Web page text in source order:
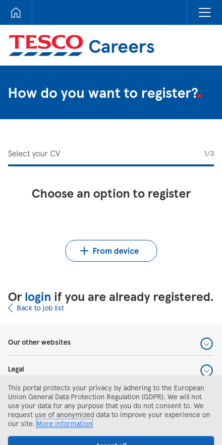
Tesco Careers
How do you want to register?
Select your CV 1/3
Choose an option to register
From device
Or login if you are already registered.
Back to job list
Our other websites
Legal
Help and support
Search and apply
This portal protects your privacy by adhering to the European
Union General Data Protection Regulation (GDPR). We will not
use your data for any purpose that you do not consent to. We
request use of anonymized data to improve your experience on
our site.More information